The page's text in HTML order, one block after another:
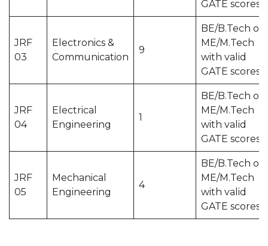
GATE scores
JRF
03
Electronics &
Communication
9
BE/B.Tech or
ME/M.Tech
with valid
GATE scores
JRF
04
Electrical
Engineering
1
BE/B.Tech or
ME/M.Tech
with valid
GATE scores
JRF
05
Mechanical
Engineering
4
BE/B.Tech or
ME/M.Tech
with valid
GATE scores